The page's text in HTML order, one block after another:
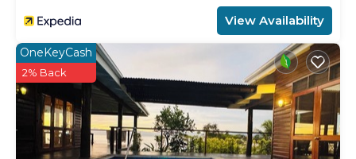
View Availability
OneKeyCash
2% Back